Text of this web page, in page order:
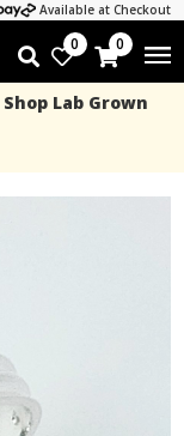
Available at Checkout
0 0
Lab Grown